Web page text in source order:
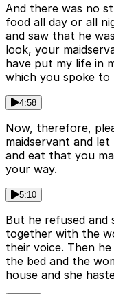
And there was no
food all day or all
and saw that he
look, your
have put my life in
which you spoke to
4:58
Now, therefore,
maidservant and
and eat that you
your way.
5:10
But he refused and
together with the
their voice. Then
the bed and the
house and she